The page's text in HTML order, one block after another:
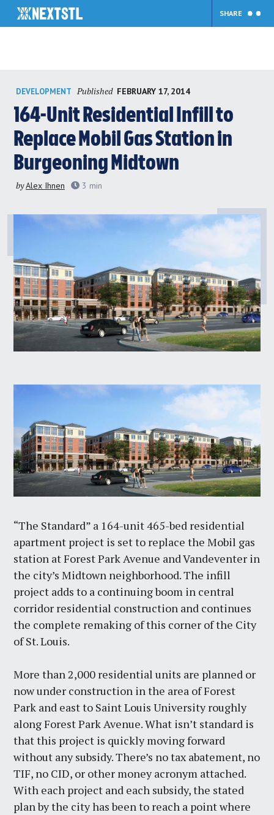
content
SHARE
DEVELOPMENT Published FEBRUARY 17, 2014
164-Unit Residential Infill to
Replace Mobil Gas Station in
Burgeoning Midtown
byAlex Ihnen 3 min
“The Standard” a 164-unit 465-bed residential
apartment project is set to replace the Mobil gas
station at Forest Park Avenue and Vandeventer in
the city’s Midtown neighborhood. The infill
project adds to a continuing boom in central
corridor residential construction and continues
the complete remaking of this corner of the City
of St. Louis.
More than 2,000 residential units are planned or
now under construction in the area of Forest
Park and east to Saint Louis University roughly
along Forest Park Avenue. What isn’t standard is
that this project is quickly moving forward
without any subsidy. There’s no tax abatement, no
TIF, no CID, or other money acronym attached.
With each project and each subsidy, the stated
plan by the city has been to reach a point where